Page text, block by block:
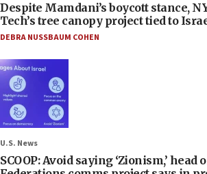
Despite Mamdani’s boycott stance,
Tech’s tree canopy project tied to
DEBRA NUSSBAUM COHEN
U.S. News
SCOOP: Avoid saying ‘Zionism,’ head